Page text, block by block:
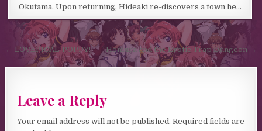
Okutama. Upon returning, Hideaki re-discovers a town he…
Post navigation
← LOVEPICAL-POPPY! Homura and the Erotic Trap Dungeon →
Leave a Reply
Your email address will not be published. Required fields are